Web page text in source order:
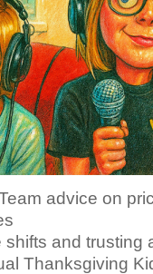
advice on
shifts and trusting
Thanksgiving